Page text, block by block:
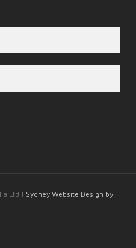
Ltd | Sydney Website Design by